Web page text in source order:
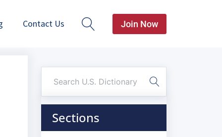
Contact Us Join Now
Sections